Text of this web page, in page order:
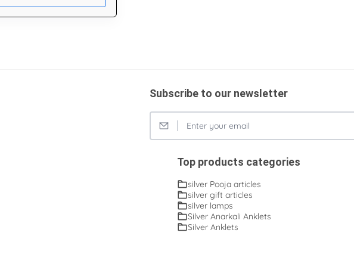
Subscribe to our newsletter
Top products categories
silver Pooja articles
silver gift articles
silver lamps
Silver Anarkali Anklets
Silver Anklets